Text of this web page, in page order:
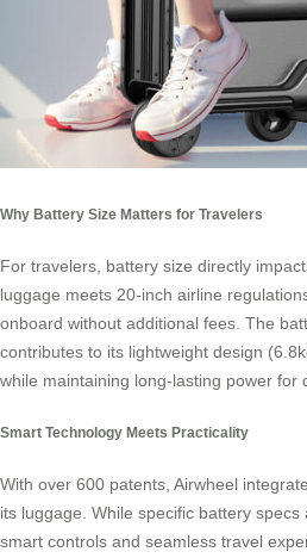
Why Battery Size Matters for Travelers
For travelers, battery size directly
luggage meets 20-inch airline
onboard without additional fees. The
contributes to its lightweight design
while maintaining long-lasting power for
Smart Technology Meets Practicality
With over 600 patents, Airwheel
its luggage. While specific battery
smart controls and seamless travel